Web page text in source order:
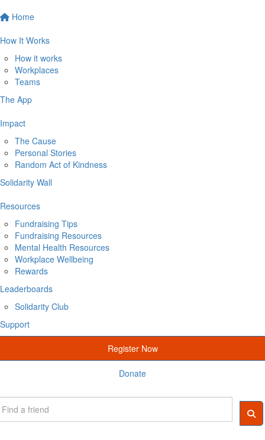
Home
How It Works
How it works
Workplaces
Teams
The App
Impact
The Cause
Personal Stories
Random Act of Kindness
Solidarity Wall
Resources
Fundraising Tips
Fundraising Resources
Mental Health Resources
Workplace Wellbeing
Rewards
Leaderboards
Solidarity Club
Support
Register Now
Donate